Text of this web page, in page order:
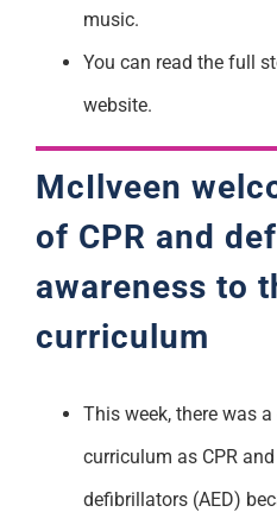
music.
You can read the full
website.
McIlveen
of CPR and
awareness to
curriculum
This week, there was
curriculum as CPR
defibrillators (AED)